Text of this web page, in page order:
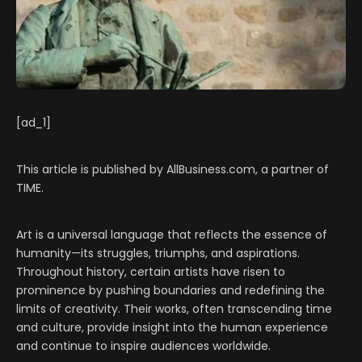
[ad_1]
This article is published by AllBusiness.com, a partner of
TIME.
Art is a universal language that reflects the essence of
humanity—its struggles, triumphs, and aspirations.
Throughout history, certain artists have risen to
prominence by pushing boundaries and redefining the
limits of creativity. Their works, often transcending time
and culture, provide insight into the human experience
and continue to inspire audiences worldwide.